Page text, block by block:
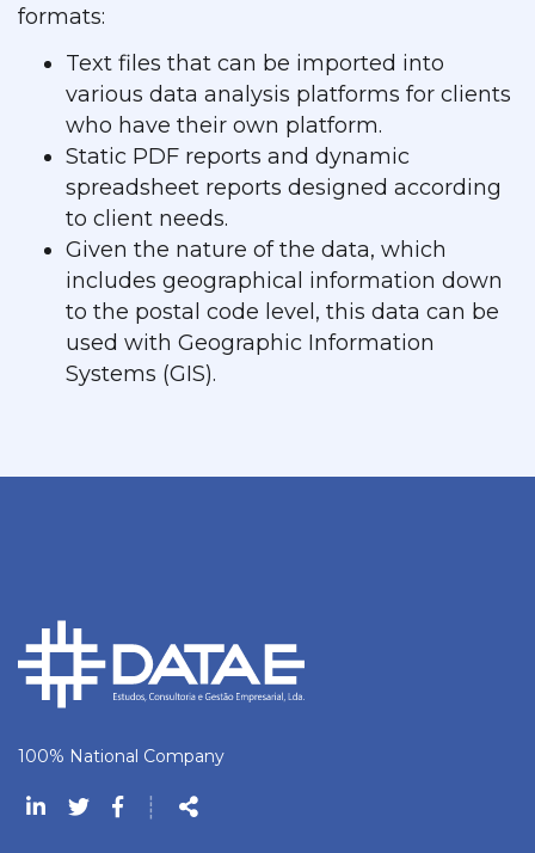
formats:
Text files that can be imported into
various data analysis platforms for clients
who have their own platform.
Static PDF reports and dynamic
spreadsheet reports designed according
to client needs.
Given the nature of the data, which
includes geographical information down
to the postal code level, this data can be
used with Geographic Information
Systems (GIS).
100% National Company
Follow
┊